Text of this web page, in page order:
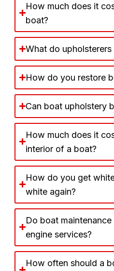
How much does it
boat?
What do upholsterers
How do you restore
Can boat upholstery
How much does it
interior of a boat?
How do you get
white again?
Do boat
engine services?
How often should a